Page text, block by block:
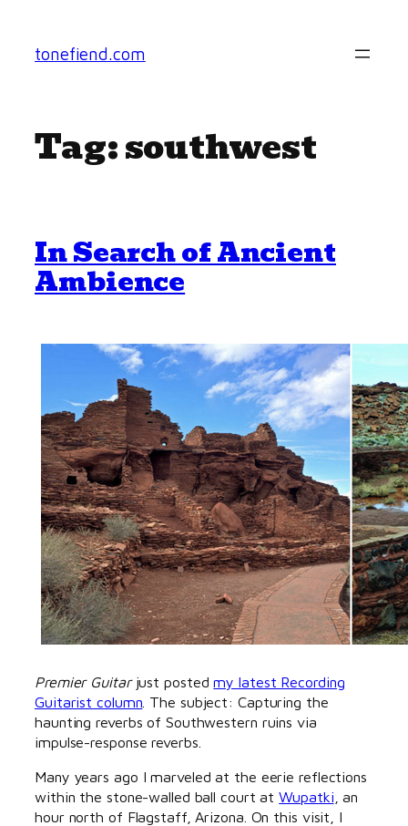
content
tonefiend.com
Tag:southwest
In Search of Ancient
Ambience
Premier Guitarjust postedmy latest Recording
Guitarist column . The subject: Capturing the
haunting reverbs of Southwestern ruins via
impulse-response reverbs.
Many years ago I marveled at the eerie reflections
within the stone-walled ball court atWupatki , an
hour north of Flagstaff, Arizona. On this visit, I